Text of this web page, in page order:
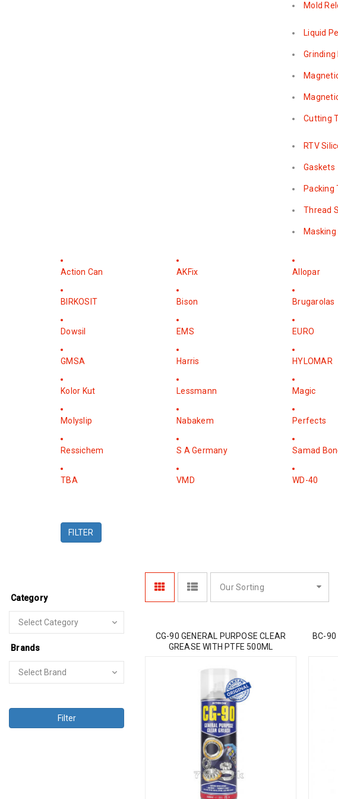
Mold
Liquid
Grinding
Cutting
RTV
Gaskets
Packing
Thread
Masking
Action Can AKFix Allopar
BIRKOSIT Bison Brugarolas
Dowsil EMS EURO
GMSA Harris HYLOMAR
Kolor Kut Lessmann Magic
Molyslip Nabakem Perfects
Ressichem S A Germany Samad
TBA VMD WD-40
FILTER
Category
Brands
Filter
Our Sorting
CG-90 GENERAL PURPOSE CLEAR
GREASE WITH PTFE 500ML
BC-90